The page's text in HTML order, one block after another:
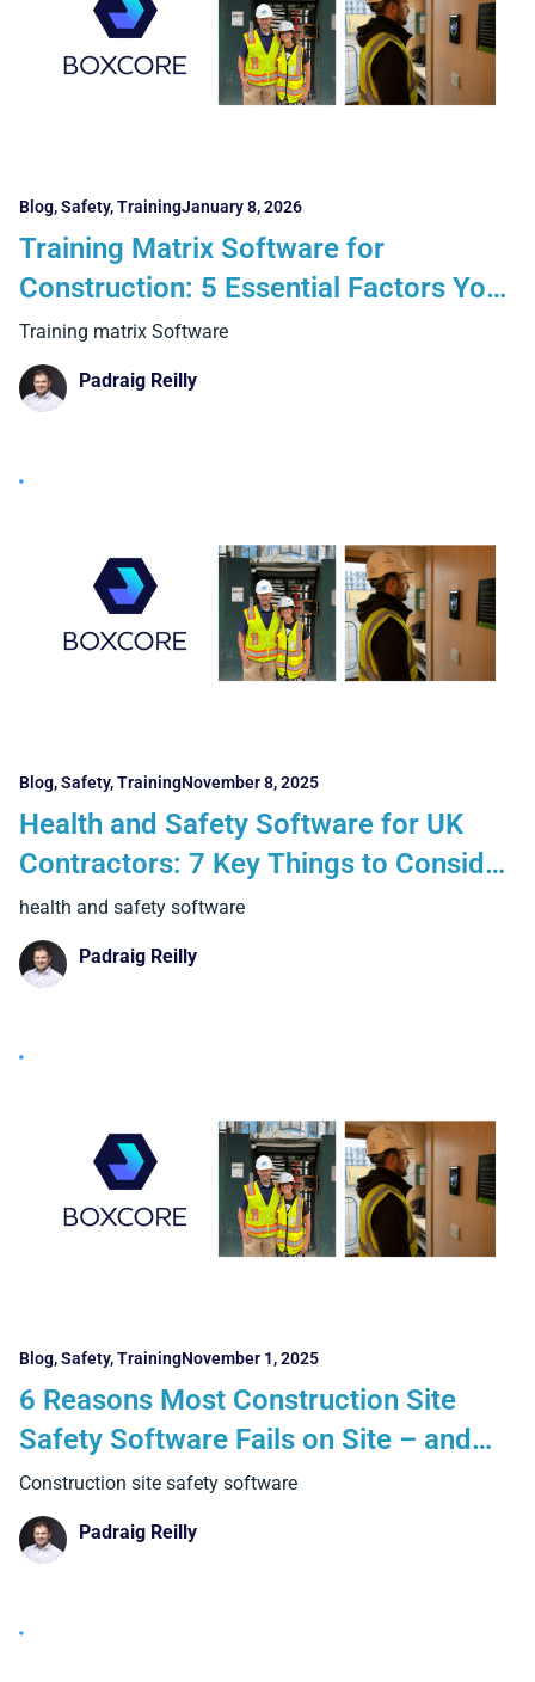
Blog,Safety,TrainingJanuary 8, 2026
Training Matrix Software for
Construction: 5 Essential Factors You
Cannot Ignore
Training matrix Software
Padraig Reilly
Blog,Safety,TrainingNovember 8, 2025
Health and Safety Software for UK
Contractors: 7 Key Things to Consider
When Going Digital
health and safety software
Padraig Reilly
Blog,Safety,TrainingNovember 1, 2025
6 Reasons Most Construction Site
Safety Software Fails on Site – and
How Boxcore Delivers Real Results
Construction site safety software
Padraig Reilly